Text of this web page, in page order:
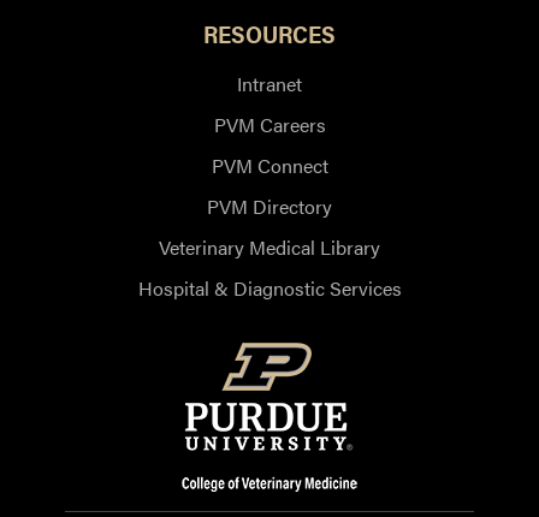
RESOURCES
Intranet
PVM Careers
PVM Connect
PVM Directory
Veterinary Medical Library
Hospital & Diagnostic Services